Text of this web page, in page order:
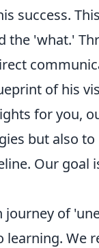
success.
'what.'
of his
for you,
but also
Our goal
of
We